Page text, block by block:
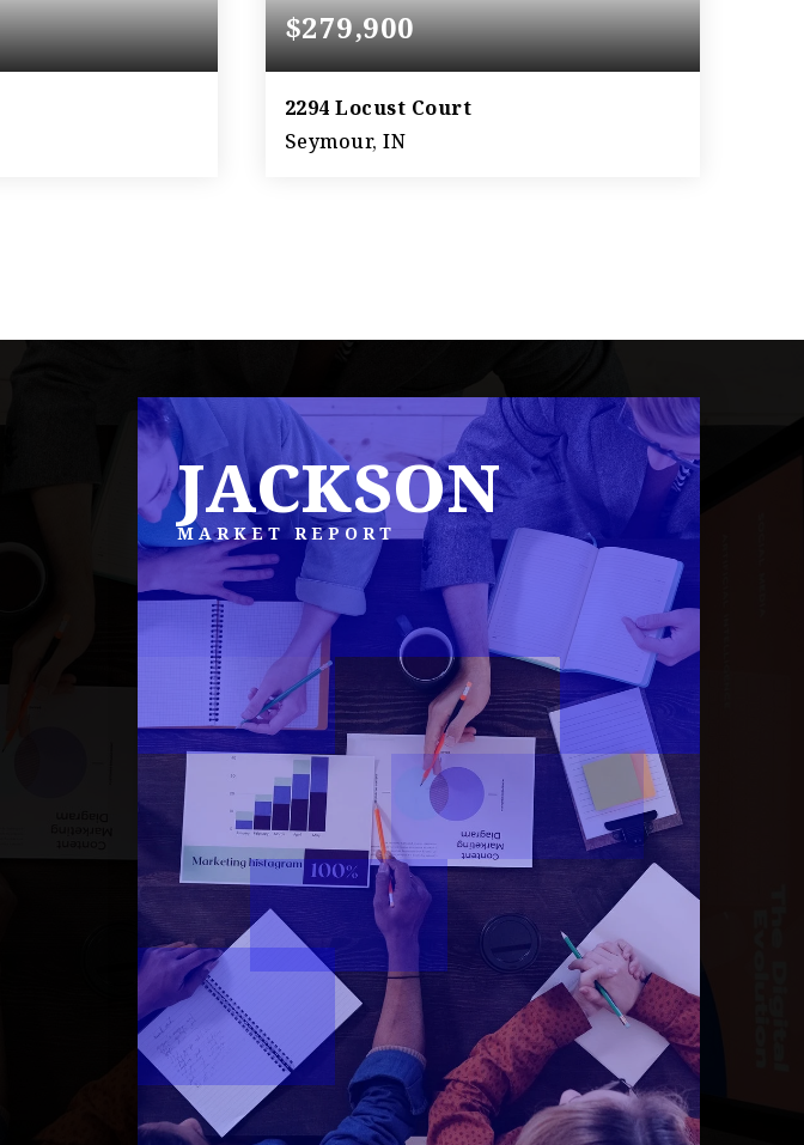
$279,900
2294 Locust Court
Seymour, IN
JACKSON
MARKET REPORT